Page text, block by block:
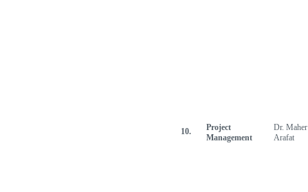
10.
Project
Management
Dr. Maher
Arafat